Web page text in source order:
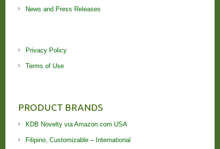
News and Press Releases
Privacy Policy
Terms of Use
PRODUCT BRANDS
KDB Novelty via Amazon.com USA
Filipino, Customizable – International